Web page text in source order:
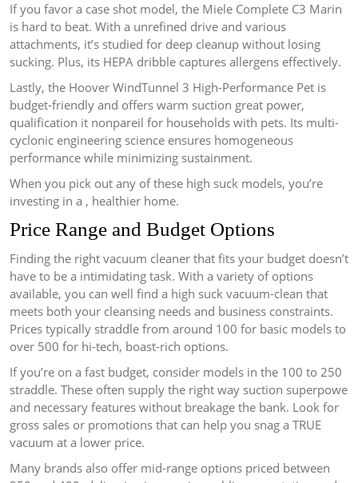
If you favor a case shot model, the Miele Complete C3 Marin
is hard to beat. With a unrefined drive and various
attachments, it’s studied for deep cleanup without losing
sucking. Plus, its HEPA dribble captures allergens effectively.
Lastly, the Hoover WindTunnel 3 High-Performance Pet is
budget-friendly and offers warm suction great power,
qualification it nonpareil for households with pets. Its multi-
cyclonic engineering science ensures homogeneous
performance while minimizing sustainment.
When you pick out any of these high suck models, you’re
investing in a , healthier home.
Price Range and Budget Options
Finding the right vacuum cleaner that fits your budget doesn’t
have to be a intimidating task. With a variety of options
available, you can well find a high suck vacuum-clean that
meets both your cleansing needs and business constraints.
Prices typically straddle from around 100 for basic models to
over 500 for hi-tech, boast-rich options.
If you’re on a fast budget, consider models in the 100 to 250
straddle. These often supply the right way suction superpowe
and necessary features without breakage the bank. Look for
gross sales or promotions that can help you snag a TRUE
vacuum at a lower price.
Many brands also offer mid-range options priced between